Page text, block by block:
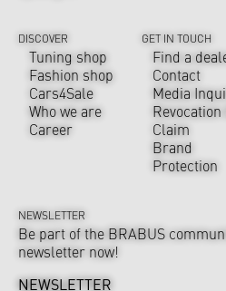
DISCOVER
Tuning shop
Fashion shop
Cars4Sale
Who we are
Career
GET IN TOUCH
Find a
Contact
Media
Revocation
Claim
Brand
Protection
NEWSLETTER
Be part of the BRABUS
newsletter now!
NEWSLETTER